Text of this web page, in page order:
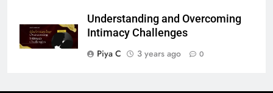
Understanding and Overcoming
Intimacy Challenges
Piya C
3 years ago 0